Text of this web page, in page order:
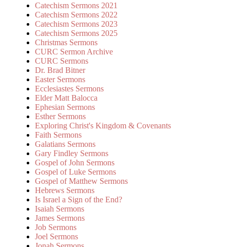
Catechism Sermons 2021
Catechism Sermons 2022
Catechism Sermons 2023
Catechism Sermons 2025
Christmas Sermons
CURC Sermon Archive
CURC Sermons
Dr. Brad Bitner
Easter Sermons
Ecclesiastes Sermons
Elder Matt Balocca
Ephesian Sermons
Esther Sermons
Exploring Christ's Kingdom & Covenants
Faith Sermons
Galatians Sermons
Gary Findley Sermons
Gospel of John Sermons
Gospel of Luke Sermons
Gospel of Matthew Sermons
Hebrews Sermons
Is Israel a Sign of the End?
Isaiah Sermons
James Sermons
Job Sermons
Joel Sermons